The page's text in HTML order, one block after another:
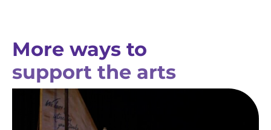
More ways to
support the arts